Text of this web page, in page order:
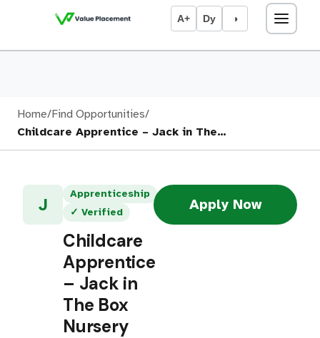
A+ Dy ◑
Home/Find Opportunities/
Childcare Apprentice – Jack in The…
J
Apprenticeship
✓ Verified
Childcare
Apprentice
– Jack in
The Box
Nursery
Apply Now